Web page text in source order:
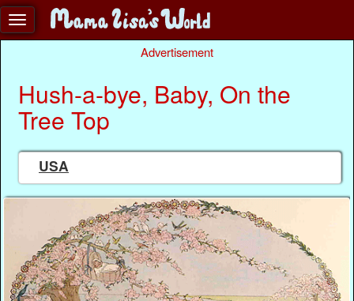
Advertisement
Hush-a-bye, Baby, On the
Tree Top
USA